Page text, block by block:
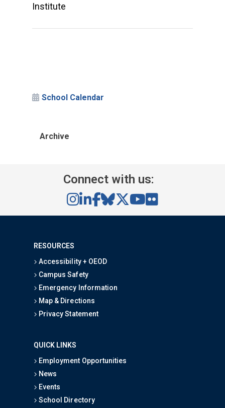
Institute
School Calendar
Archive
Connect with us:
RESOURCES
Accessibility + OEOD
Campus Safety
Emergency Information
Map & Directions
Privacy Statement
QUICK LINKS
Employment Opportunities
News
Events
School Directory